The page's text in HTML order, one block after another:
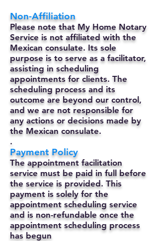
Non-Affiliation
Please note that My Home Notary
Service is not affiliated with the
Mexican consulate. Its sole
purpose is to serve as a facilitator,
assisting in scheduling
appointments for clients. The
scheduling process and its
outcome are beyond our control,
and we are not responsible for
any actions or decisions made by
the Mexican consulate.
.
Payment Policy
The appointment facilitation
service must be paid in full before
the service is provided. This
payment is solely for the
appointment scheduling service
and is non-refundable once the
appointment scheduling process
has begun